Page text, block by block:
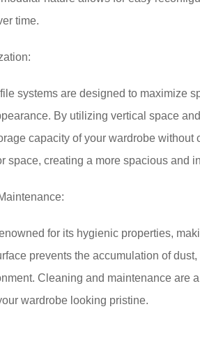
time.
systems are designed to maximize
By utilizing vertical space
capacity of your wardrobe
space, creating a more spacious and
for its hygienic properties,
prevents the accumulation of
Cleaning and maintenance are
wardrobe looking pristine.